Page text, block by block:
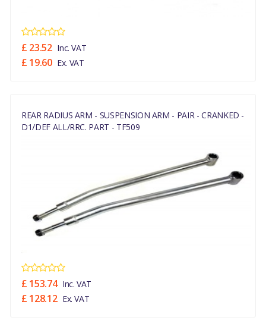
£ 23.52 Inc. VAT
£ 19.60 Ex. VAT
REAR RADIUS ARM - SUSPENSION ARM - PAIR - CRANKED -
D1/DEF ALL/RRC. PART - TF509
£ 153.74 Inc. VAT
£ 128.12 Ex. VAT